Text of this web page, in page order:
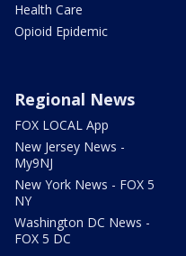
Health Care
Opioid Epidemic
Regional News
FOX LOCAL App
New Jersey News -
My9NJ
New York News - FOX 5
NY
Washington DC News -
FOX 5 DC